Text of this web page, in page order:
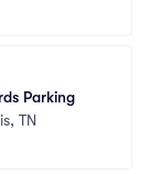
Parking
TN